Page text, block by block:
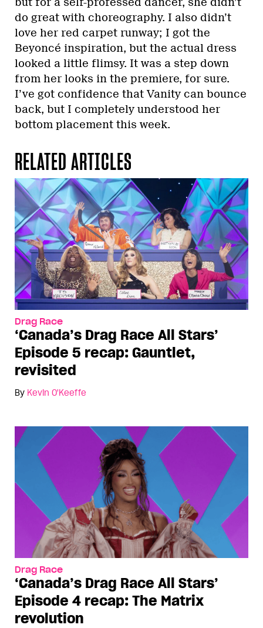
do great with choreography. I also didn’t
love her red carpet runway; I got the
Beyoncé inspiration, but the actual dress
looked a little flimsy. It was a step down
from her looks in the premiere, for sure.
I’ve got confidence that Vanity can bounce
back, but I completely understood her
bottom placement this week.
RELATED ARTICLES
Drag Race
‘Canada’s Drag Race All Stars’
Episode 5 recap: Gauntlet,
revisited
By Kevin O'Keeffe
Drag Race
‘Canada’s Drag Race All Stars’
Episode 4 recap: The Matrix
revolution